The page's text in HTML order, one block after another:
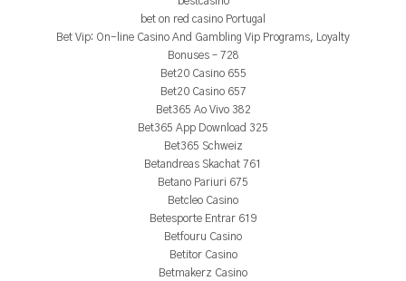
bet on red casino Portugal
Bet Vip: On-line Casino And Gambling Vip Programs, Loyalty
Bonuses – 728
Bet20 Casino 655
Bet20 Casino 657
Bet365 Ao Vivo 382
Bet365 App Download 325
Bet365 Schweiz
Betandreas Skachat 761
Betano Pariuri 675
Betcleo Casino
Betesporte Entrar 619
Betfouru Casino
Betitor Casino
Betmakerz Casino